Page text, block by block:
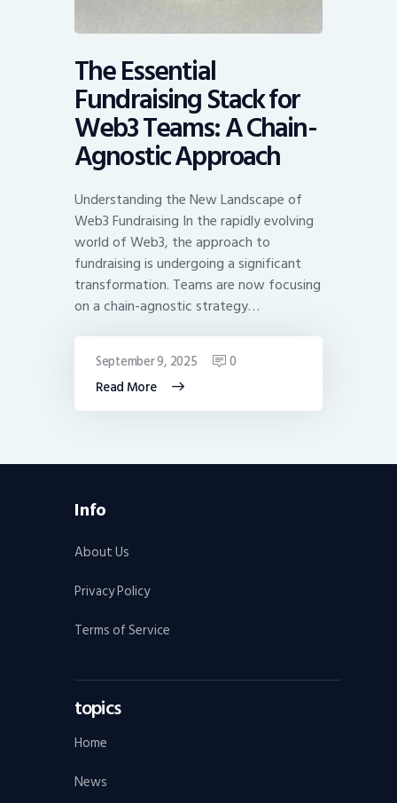
The Essential
Fundraising Stack for
Web3 Teams: A Chain-
Agnostic Approach
Understanding the New Landscape of
Web3 Fundraising In the rapidly evolving
world of Web3, the approach to
fundraising is undergoing a significant
transformation. Teams are now focusing
on a chain-agnostic strategy…
Read More
September 9, 2025 0
Info
About Us
Privacy Policy
Terms of Service
topics
Home
News